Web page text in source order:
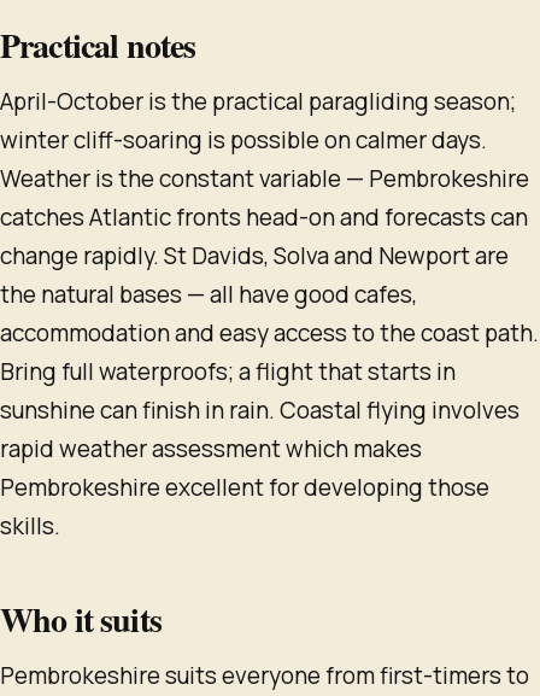
Practical notes
April-October is the practical paragliding season;
winter cliff-soaring is possible on calmer days.
Weather is the constant variable — Pembrokeshire
catches Atlantic fronts head-on and forecasts can
change rapidly. St Davids, Solva and Newport are
the natural bases — all have good cafes,
accommodation and easy access to the coast path.
Bring full waterproofs; a flight that starts in
sunshine can finish in rain. Coastal flying involves
rapid weather assessment which makes
Pembrokeshire excellent for developing those
skills.
Who it suits
Pembrokeshire suits everyone from first-timers to